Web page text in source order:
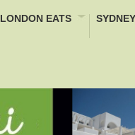
LONDON EATS